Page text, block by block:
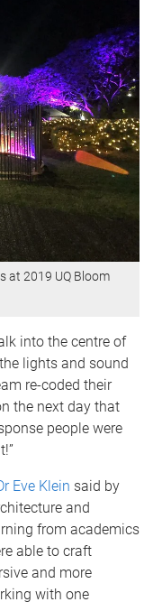
at 2019 UQ Bloom
into the centre of
lights and sound
re-coded their
the next day that
people were
Eve Klein said by
and
from academics
able to craft
and more
with one